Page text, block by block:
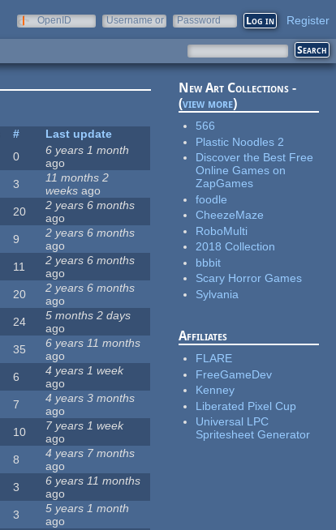
OpenID
Username or
Password Register
#
Last update
0
6 years 1 month
ago
3
11 months 2
weeks ago
20
2 years 6 months
ago
9
2 years 6 months
ago
11
2 years 6 months
ago
20
2 years 6 months
ago
24
5 months 2 days
ago
35
6 years 11 months
ago
6
4 years 1 week
ago
7
4 years 3 months
ago
10
7 years 1 week
ago
8
4 years 7 months
ago
3
6 years 11 months
ago
3
5 years 1 month
ago
New Art Collections -
(view more)
566
Plastic Noodles 2
Discover the Best Free
Online Games on
ZapGames
foodle
CheezeMaze
RoboMulti
2018 Collection
bbbit
Scary Horror Games
Sylvania
Affiliates
FLARE
FreeGameDev
Kenney
Liberated Pixel Cup
Universal LPC
Spritesheet Generator